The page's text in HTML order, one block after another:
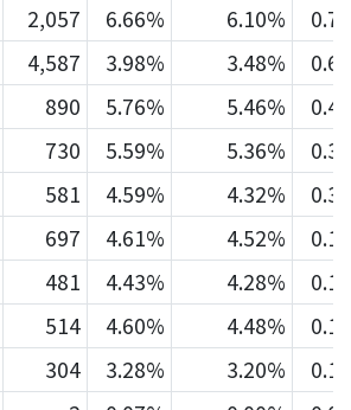
2,057 6.66% 6.10%
4,587 3.98% 3.48%
890 5.76% 5.46%
730 5.59% 5.36%
581 4.59% 4.32%
697 4.61% 4.52%
481 4.43% 4.28%
514 4.60% 4.48%
304 3.28% 3.20%